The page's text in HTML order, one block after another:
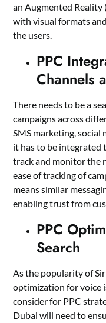
an Augmented Reality
with visual formats
the users.
PPC
Channels
There needs to be a
campaigns across
SMS marketing, social
it has to be integrated
track and monitor the
ease of tracking of
means similar
enabling trust from
PPC
Search
As the popularity of
optimization for voice
consider for PPC
Dubai will need to